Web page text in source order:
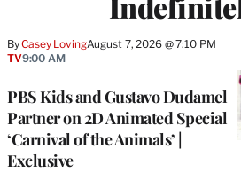
ByCasey LovingAugust 7, 2026 @ 7:10 PM
PBS Kids and Gustavo Dudamel
Partner on 2D Animated Special
‘Carnival of the Animals’ |
Exclusive
TV9:00 AM